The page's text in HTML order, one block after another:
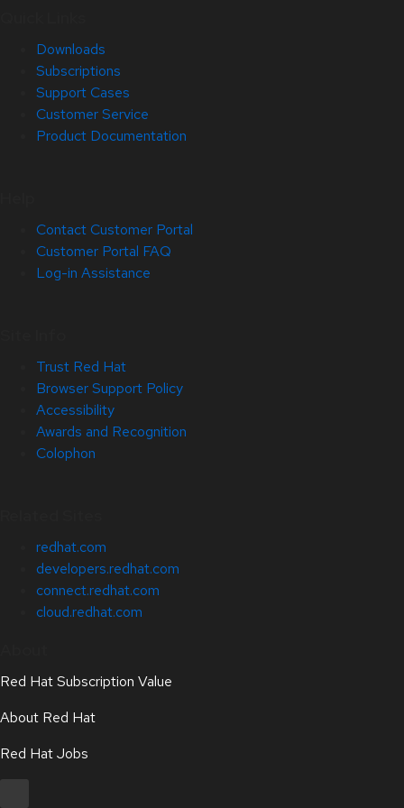
Downloads
Subscriptions
Support Cases
Customer Service
Product Documentation
Contact Customer Portal
Customer Portal FAQ
Log-in Assistance
Trust Red Hat
Browser Support Policy
Accessibility
Awards and Recognition
Colophon
redhat.com
developers.redhat.com
connect.redhat.com
cloud.redhat.com
Red Hat Subscription Value
About Red Hat
Red Hat Jobs